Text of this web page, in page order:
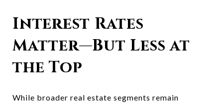
Interest Rates
Matter—But Less at
the Top
While broader real estate segments remain